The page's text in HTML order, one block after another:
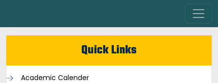
Quick Links
Academic Calender